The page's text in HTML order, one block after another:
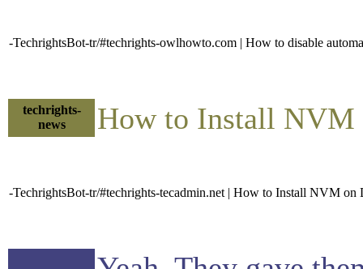
-TechrightsBot-tr/#techrights-owlhowto.com | How to disable
techrights-
news
How to Install
-TechrightsBot-tr/#techrights-tecadmin.net | How to Install NVM on